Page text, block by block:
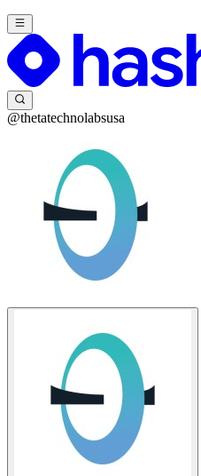
@thetatechnolabsusa